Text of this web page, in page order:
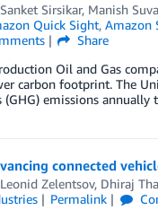
Sanket Sirsikar, Manish
Quick Sight, Amazon
Share
Oil and Gas
carbon footprint. The
(GHG) emissions
connected
Leonid Zelentsov, Dhiraj
Permalink